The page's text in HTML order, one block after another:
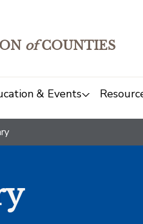
ofCOUNTIES
& Events